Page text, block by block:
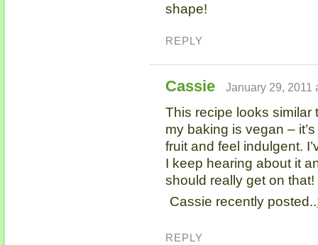
shape!
REPLY
Cassie January 29, 2011
This recipe looks similar
my baking is vegan –
fruit and feel indulgent.
I keep hearing about it
should really get on that!
Cassie recently posted..
REPLY